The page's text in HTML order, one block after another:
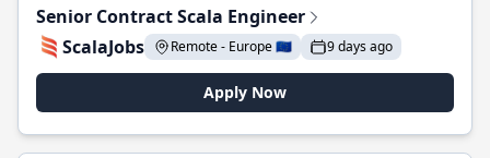
Senior Contract Scala Engineer
ScalaJobs
Remote - Europe 🇪🇺 9 days ago
Apply Now